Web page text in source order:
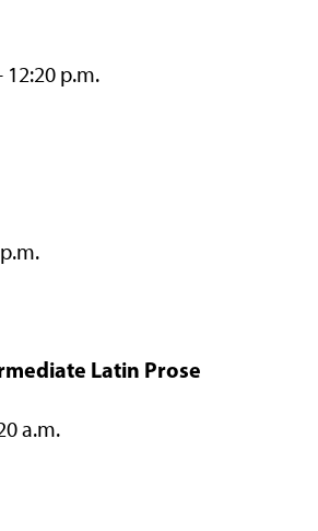
12:20 p.m.
Latin Prose
a.m.